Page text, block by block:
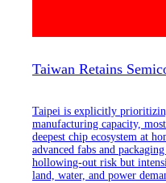
Taiwan Retains
Taipei is explicitly
manufacturing capacity,
deepest chip ecosystem at
advanced fabs and
hollowing-out risk but
land, water, and power